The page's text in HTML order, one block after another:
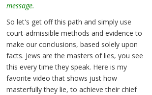
message.
So let's get off this path and simply use
court-admissible methods and evidence to
make our conclusions, based solely upon
facts. Jews are the masters of lies, you see
this every time they speak. Here is my
favorite video that shows just how
masterfully they lie, to achieve their chief